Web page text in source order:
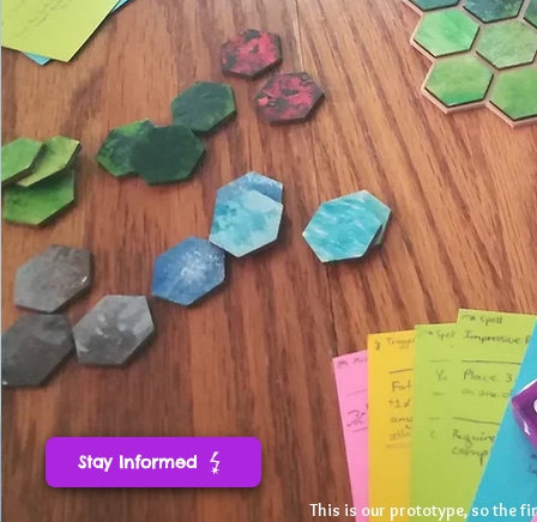
This is our prototype, so the
Stay Informed